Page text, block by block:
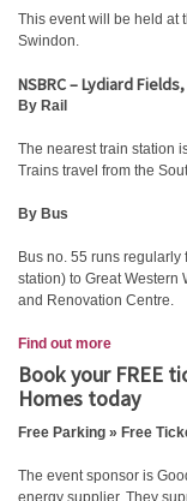
This event will be held at
Swindon.
NSBRC – Lydiard
By Rail
The nearest train station
Trains travel from the
By Bus
Bus no. 55 runs regularly
station) to Great Western
and Renovation Centre.
Find out more
Book your FREE
Homes today
Free Parking » Free
The event sponsor is
energy supplier. They